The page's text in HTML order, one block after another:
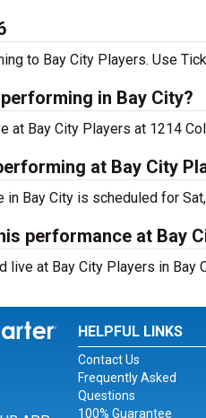
to Bay City Players. Use
in Bay City?
at Bay City Players at 1214
at Bay City
Bay City is scheduled for
performance at Bay
live at Bay City Players in Bay
Facebook
for Instagram
for Twitter
HELPFUL LINKS
Contact Us
Frequently Asked
Questions
100% Guarantee